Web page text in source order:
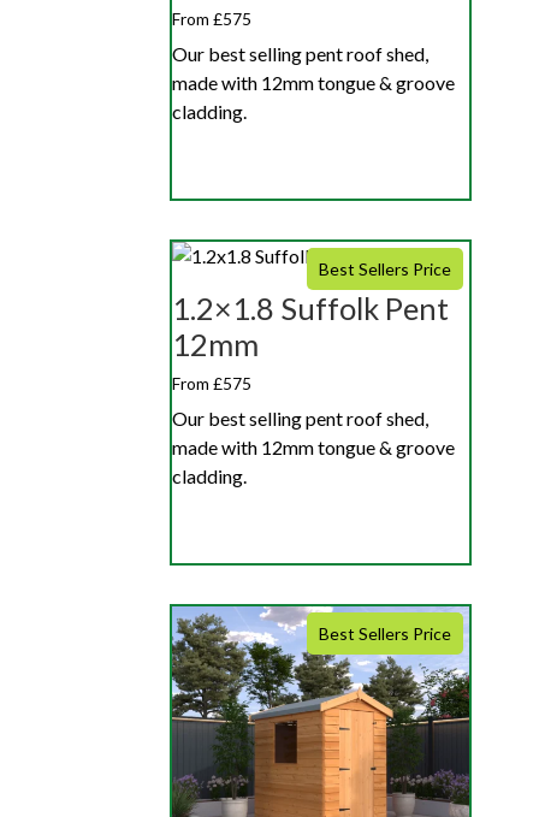
From £575
Our best selling pent roof shed,
made with 12mm tongue & groove
cladding.
Best Sellers Price
1.2×1.8 Suffolk Pent
12mm
From £575
Our best selling pent roof shed,
made with 12mm tongue & groove
cladding.
Best Sellers Price